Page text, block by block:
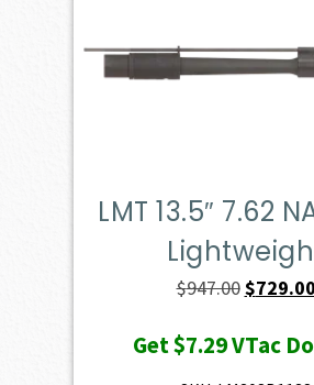
LMT 13.5″ 7.62
$947.00Original
was:
$729.00
Get$7.29VTac